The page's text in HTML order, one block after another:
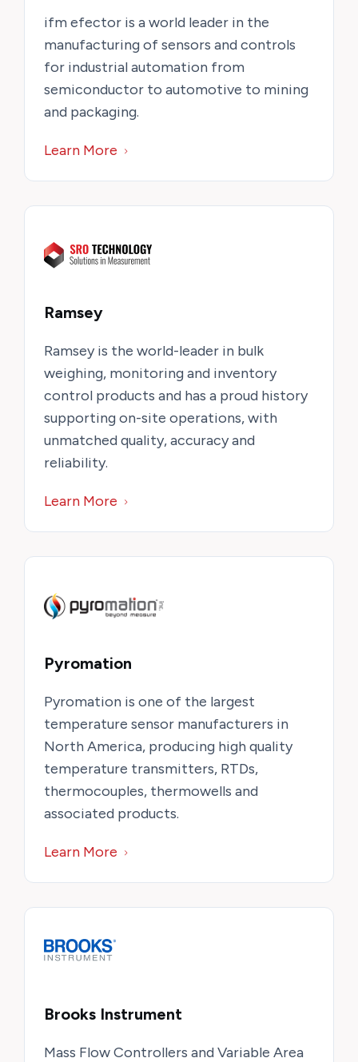
ifm efector is a world leader in the
manufacturing of sensors and controls
for industrial automation from
semiconductor to automotive to mining
and packaging.
Learn More
Ramsey
Ramsey is the world-leader in bulk
weighing, monitoring and inventory
control products and has a proud history
supporting on-site operations, with
unmatched quality, accuracy and
reliability.
Learn More
Pyromation
Pyromation is one of the largest
temperature sensor manufacturers in
North America, producing high quality
temperature transmitters, RTDs,
thermocouples, thermowells and
associated products.
Learn More
Brooks Instrument
Mass Flow Controllers and Variable Area